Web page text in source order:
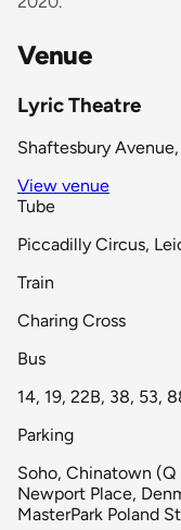
Venue
Lyric Theatre
Shaftesbury Avenue,
View venue
Tube
Piccadilly Circus,
Train
Charing Cross
Bus
14, 19, 22B, 38, 53,
Parking
Soho, Chinatown (Q
Newport Place,
MasterPark Poland